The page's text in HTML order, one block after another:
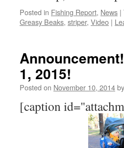
Posted in Fishing Report, News |
Greasy Beaks, striper, Video |
1, 2015!
Posted on November 10, 2014by
[caption